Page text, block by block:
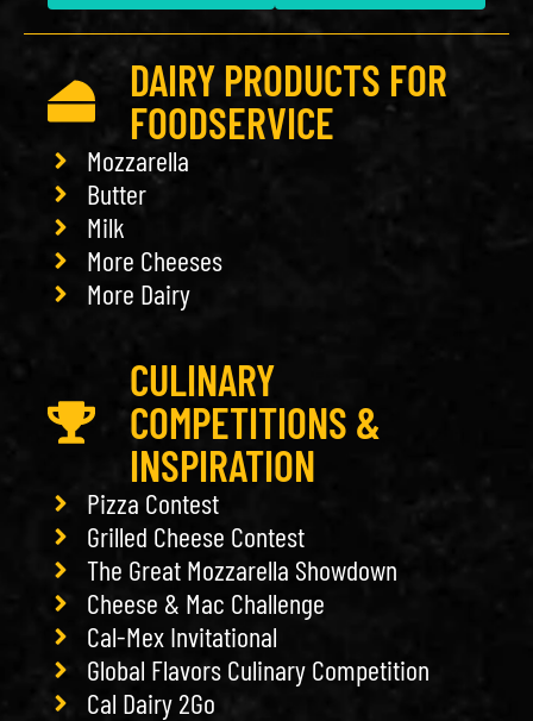
DAIRY PRODUCTS FOR
FOODSERVICE
Mozzarella
Butter
Milk
More Cheeses
More Dairy
CULINARY
COMPETITIONS &
INSPIRATION
Pizza Contest
Grilled Cheese Contest
The Great Mozzarella Showdown
Cheese & Mac Challenge
Cal-Mex Invitational
Global Flavors Culinary Competition
Cal Dairy 2Go